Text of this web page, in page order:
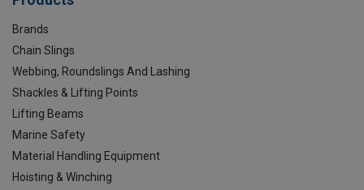
Brands
Chain Slings
Webbing, Roundslings And Lashing
Shackles & Lifting Points
Lifting Beams
Marine Safety
Material Handling Equipment
Hoisting & Winching